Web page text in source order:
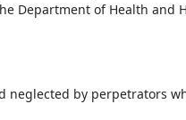
Department of Health and
neglected by perpetrators